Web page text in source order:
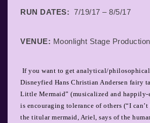
RUN DATES: 7/19/17 – 8/5/17
VENUE: Moonlight Stage
If you want to get analytical/
Disneyfied Hans Christian Andersen fairy
Little Mermaid” (musicalized and happily-
is encouraging tolerance of others (“I can’t
the titular mermaid, Ariel, says of the